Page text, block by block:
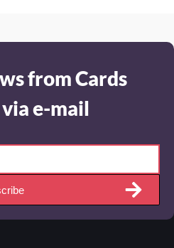
from Cards
e-mail